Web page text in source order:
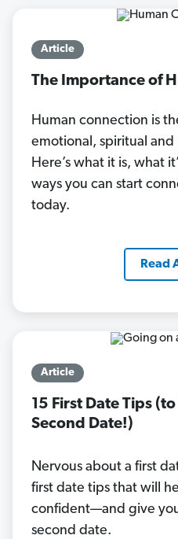
Article
The Importance of
Human connection is
emotional, spiritual
Here’s what it is, what
ways you can start
today.
Read
Article
15 First Date Tips
Second Date!)
Nervous about a first
first date tips that will
confident—and give
second date.